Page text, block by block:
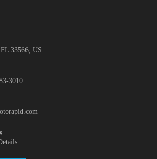
33566, US
3010‬